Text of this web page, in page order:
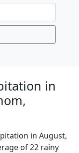
in
in August,
of 22 rainy